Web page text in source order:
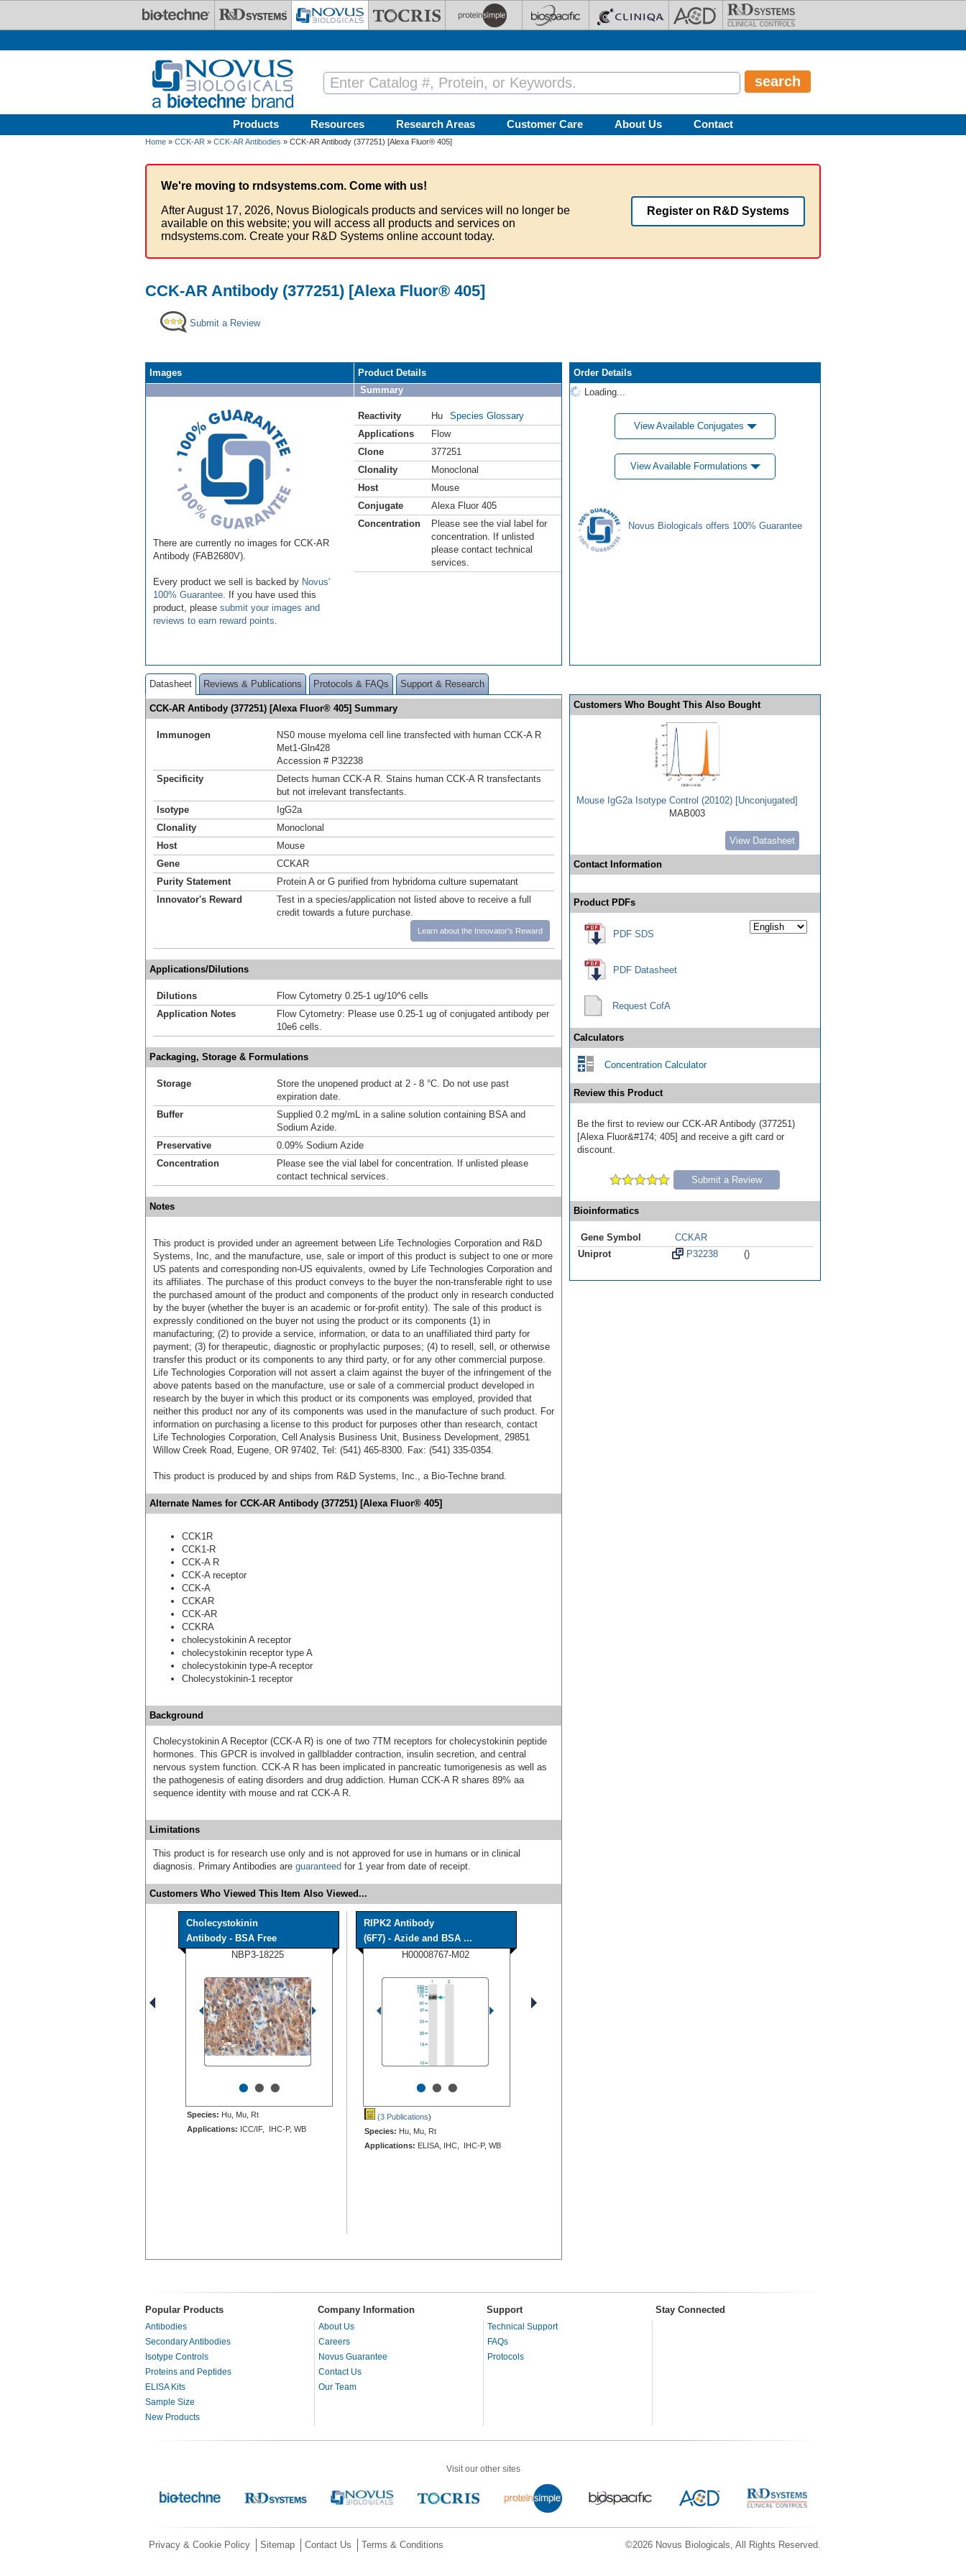
Products Resources Research Areas Customer Care About Us Contact
Home » CCK-AR » CCK-AR Antibodies » CCK-AR Antibody (377251) [Alexa Fluor® 405]
We're moving to rndsystems.com. Come with us!
After August 17, 2026, Novus Biologicals products and services will no longer be
available on this website; you will access all products and services on
rndsystems.com. Create your R&D Systems online account today.
Register on R&D Systems
CCK-AR Antibody (377251) [Alexa Fluor® 405]
Submit a Review
Images
There are currently no images for CCK-AR
Antibody (FAB2680V).
Every product we sell is backed by Novus'
100% Guarantee . If you have used this
product, please submit your images and
reviews to earn reward points
Product Details
Summary
Reactivity Hu
Species Glossary
Applications
Flow
Clone
377251
Clonality
Monoclonal
Host
Mouse
Conjugate
Alexa Fluor 405
Concentration
Please see the vial label for
concentration. If unlisted
please contact technical
services.
Order Details
Loading...
View Available Conjugates
View Available Formulations
Novus Biologicals offers 100% Guarantee
Datasheet Reviews & Publications Protocols & FAQs Support & Research
CCK-AR Antibody (377251) [Alexa Fluor® 405] Summary
Immunogen
NS0 mouse myeloma cell line transfected with human CCK‑A R
Met1-Gln428
Accession # P32238
Specificity
Detects human CCK‑A R. Stains human CCK-A R transfectants
but not irrelevant transfectants.
Isotype
IgG2a
Clonality
Monoclonal
Host
Mouse
Gene
CCKAR
Purity Statement
Protein A or G purified from hybridoma culture supernatant
Innovator's Reward
Test in a species/application not listed above to receive a full
credit towards a future purchase.
Learn about the Innovator's Reward
Applications/Dilutions
Dilutions
Flow Cytometry 0.25-1 ug/10^6 cells
Application Notes
Flow Cytometry: Please use 0.25-1 ug of conjugated antibody per
10e6 cells.
Packaging, Storage & Formulations
Storage
Store the unopened product at 2 - 8 °C. Do not use past
expiration date.
Buffer
Supplied 0.2 mg/mL in a saline solution containing BSA and
Sodium Azide.
Preservative
0.09% Sodium Azide
Concentration
Please see the vial label for concentration. If unlisted please
contact technical services.
Notes
This product is provided under an agreement between Life Technologies Corporation and R&D
Systems, Inc, and the manufacture, use, sale or import of this product is subject to one or more
US patents and corresponding non-US equivalents, owned by Life Technologies Corporation and
its affiliates. The purchase of this product conveys to the buyer the non-transferable right to use
the purchased amount of the product and components of the product only in research conducted
by the buyer (whether the buyer is an academic or for-profit entity). The sale of this product is
expressly conditioned on the buyer not using the product or its components (1) in
manufacturing; (2) to provide a service, information, or data to an unaffiliated third party for
payment; (3) for therapeutic, diagnostic or prophylactic purposes; (4) to resell, sell, or otherwise
transfer this product or its components to any third party, or for any other commercial purpose.
Life Technologies Corporation will not assert a claim against the buyer of the infringement of the
above patents based on the manufacture, use or sale of a commercial product developed in
research by the buyer in which this product or its components was employed, provided that
neither this product nor any of its components was used in the manufacture of such product. For
information on purchasing a license to this product for purposes other than research, contact
Life Technologies Corporation, Cell Analysis Business Unit, Business Development, 29851
Willow Creek Road, Eugene, OR 97402, Tel: (541) 465-8300. Fax: (541) 335-0354.
This product is produced by and ships from R&D Systems, Inc., a Bio-Techne brand.
Alternate Names for CCK-AR Antibody (377251) [Alexa Fluor® 405]
CCK1R
CCK1-R
CCK-A R
CCK-A receptor
CCK-A
CCKAR
CCK-AR
CCKRA
cholecystokinin A receptor
cholecystokinin receptor type A
cholecystokinin type-A receptor
Cholecystokinin-1 receptor
Background
Cholecystokinin A Receptor (CCK-A R) is one of two 7TM receptors for cholecystokinin peptide
hormones. This GPCR is involved in gallbladder contraction, insulin secretion, and central
nervous system function. CCK-A R has been implicated in pancreatic tumorigenesis as well as
the pathogenesis of eating disorders and drug addiction. Human CCK-A R shares 89% aa
sequence identity with mouse and rat CCK-A R.
Limitations
This product is for research use only and is not approved for use in humans or in clinical
diagnosis. Primary Antibodies are guaranteed for 1 year from date of receipt.
Customers Who Viewed This Item Also Viewed...
Cholecystokinin
Antibody - BSA Free
NBP3-18225
•••
Species: Hu, Mu, Rt
Applications: ICC/IF, IHC-P, WB
RIPK2 Antibody
(6F7) - Azide and BSA ...
H00008767-M02
•••
(3 Publications)
Species: Hu, Mu, Rt
Applications: ELISA, IHC, IHC-P, WB
Customers Who Bought This Also Bought
Mouse IgG2a Isotype Control (20102) [Unconjugated]
MAB003
View Datasheet
Contact Information
Product PDFs
PDF SDS
PDF Datasheet
Request CofA
Calculators
Concentration Calculator
Review this Product
Be the first to review our CCK-AR Antibody (377251)
[Alexa Fluor&#174; 405] and receive a gift card or
discount.
Submit a Review
Bioinformatics
Gene Symbol
CCKAR
Uniprot
P32238 ()
Popular Products Company Information Support Stay Connected
Antibodies
Secondary Antibodies
Isotype Controls
Proteins and Peptides
ELISA Kits
Sample Size
New Products
About Us
Careers
Novus Guarantee
Contact Us
Our Team
Technical Support
FAQs
Protocols
Visit our other sites
©2026 Novus Biologicals, All Rights Reserved.
Privacy & Cookie Policy Sitemap Contact Us Terms & Conditions